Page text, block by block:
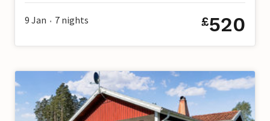
9 Jan • 7 nights £520